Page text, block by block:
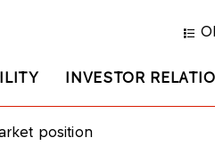
INVESTOR
position